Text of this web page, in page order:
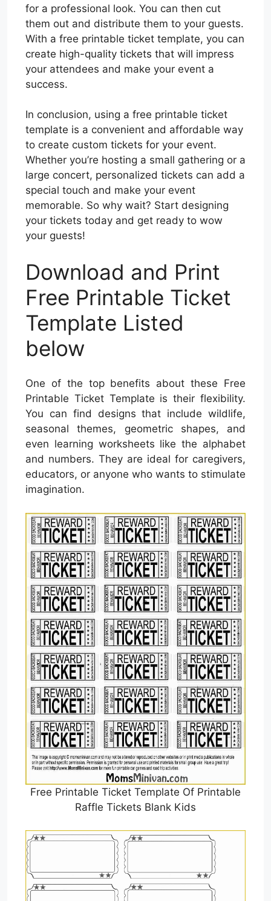
for a professional look. You can then cut
them out and distribute them to your guests.
With a free printable ticket template, you can
create high-quality tickets that will impress
your attendees and make your event a
success.
In conclusion, using a free printable ticket
template is a convenient and affordable way
to create custom tickets for your event.
Whether you’re hosting a small gathering or a
large concert, personalized tickets can add a
special touch and make your event
memorable. So why wait? Start designing
your tickets today and get ready to wow
your guests!
Download and Print
Free Printable Ticket
Template Listed
below
One of the top benefits about these Free
Printable Ticket Template is their flexibility.
You can find designs that include wildlife,
seasonal themes, geometric shapes, and
even learning worksheets like the alphabet
and numbers. They are ideal for caregivers,
educators, or anyone who wants to stimulate
imagination.
Free Printable Ticket Template Of Printable
Raffle Tickets Blank Kids